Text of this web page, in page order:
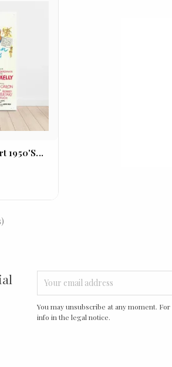
1950's...
You may unsubscribe at any moment.
info in the legal notice.